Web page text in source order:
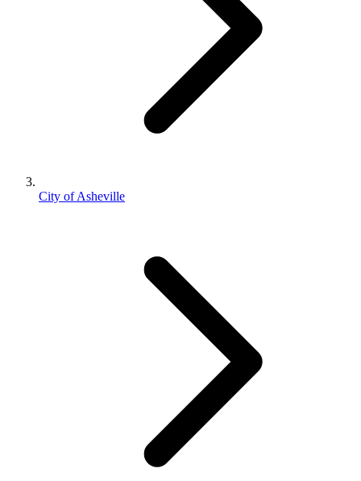
City of Asheville